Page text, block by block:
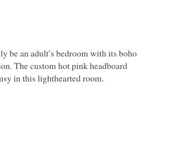
be an adult’s bedroom with its boho
The custom hot pink headboard
in this lighthearted room.